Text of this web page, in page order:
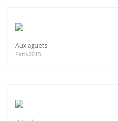
Aux aguets
Paris 2015